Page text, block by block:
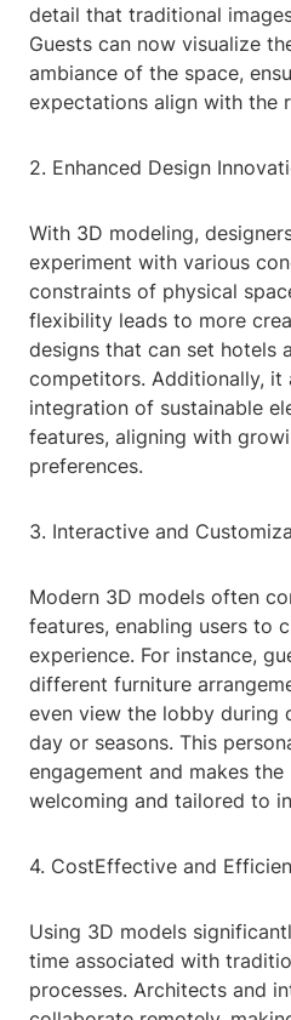
detail that traditional
Guests can now visualize
ambiance of the space,
expectations align with the
2. Enhanced Design
With 3D modeling,
experiment with various
constraints of physical
flexibility leads to more
designs that can set hotels
competitors. Additionally, it
integration of sustainable
features, aligning with
preferences.
3. Interactive and
Modern 3D models often
features, enabling users to
experience. For instance,
different furniture
even view the lobby during
day or seasons. This
engagement and makes
welcoming and tailored to
4. CostEffective and
Using 3D models
time associated with
processes. Architects and